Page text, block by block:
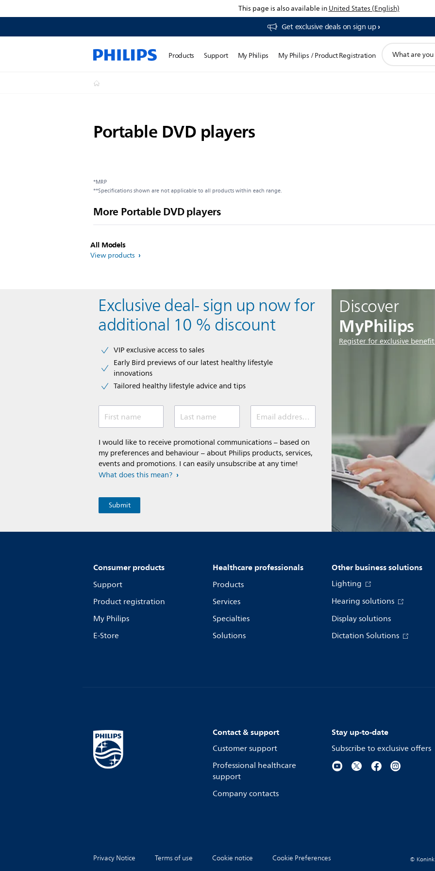
This page is also available inUnited States (English)
Get exclusive deals on sign up​
Products Support My Philips My Philips / Product Registration
search
Portable DVD players
*MRP
**Specifications shown are not applicable to all products within each range.
More Portable DVD players
All Models
View products
Discover
MyPhilips
Register for exclusive
Exclusive deal- sign up now for
additional 10 % discount
VIP exclusive access to sales​​
Early Bird previews of our latest healthy lifestyle
innovations​
Tailored healthy lifestyle advice and tips
First name Last name Email address (required)
I would like to receive promotional communications – based on
my preferences and behaviour – about Philips products, services,
events and promotions. I can easily unsubscribe at any time!
What does this mean?
Consumer products
Support
Product registration
My Philips
E-Store
Healthcare professionals
Products
Services
Specialties
Solutions
Other business solutions
Lighting
Hearing solutions
Display solutions
Dictation Solutions
Contact & support
Customer support
Professional healthcare
support
Company contacts
Stay up-to-date
Subscribe to exclusive offers
Privacy Notice Terms of use Cookie notice Cookie Preferences ©